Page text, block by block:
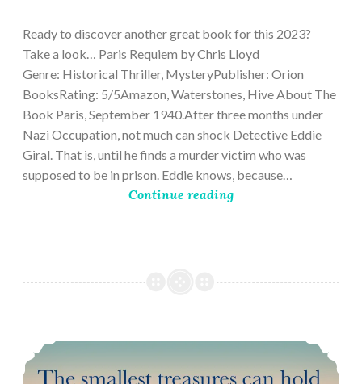
Ready to discover another great book for this 2023?
Take a look… Paris Requiem by Chris Lloyd
Genre: Historical Thriller, MysteryPublisher: Orion
BooksRating: 5/5Amazon, Waterstones, Hive About The
Book Paris, September 1940.After three months under
Nazi Occupation, not much can shock Detective Eddie
Giral. That is, until he finds a murder victim who was
supposed to be in prison. Eddie knows, because…
Continue reading